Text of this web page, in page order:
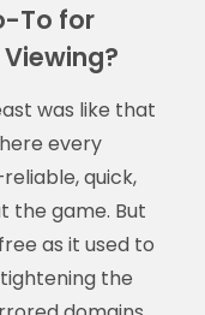
To for
was like that
every
quick,
the game. But
as it used to
the